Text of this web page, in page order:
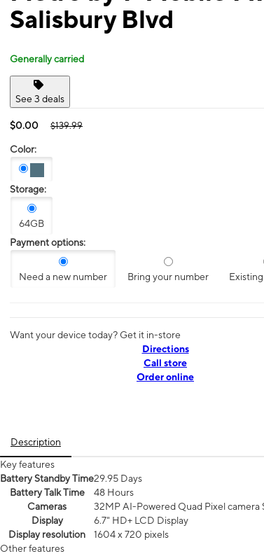
Salisbury Blvd
Generally carried
See 3 deals
$0.00 $139.99
Color:
Storage:
64GB
Payment options:
Need a new number Bring your number
Want your device today? Get it in-store
Directions
Call store
Order online
Description
Key features
Battery Standby Time29.95 Days
Battery Talk Time
48 Hours
Cameras
32MP AI-Powered Quad Pixel camera
Display
6.7" HD+ LCD Display
Display resolution
1604 x 720 pixels
Other features